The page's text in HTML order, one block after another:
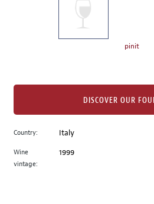
image
to
main
image
pinit
Country: Italy
Wine
vintage:
1999
DISCOVER OUR